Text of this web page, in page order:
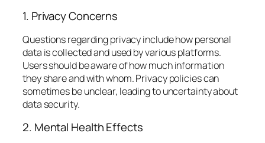
1. Privacy Concerns
Questions regarding privacy include how personal
data is collected and used by various platforms.
Users should be aware of how much information
they share and with whom. Privacy policies can
sometimes be unclear, leading to uncertainty about
data security.
2. Mental Health Effects